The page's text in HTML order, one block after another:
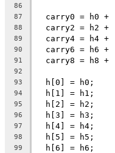
86
87
carry0 = h0 +
88
carry2 = h2 +
89
carry4 = h4 +
90
carry6 = h6 +
91
carry8 = h8 +
92
93
  h[0] = h0;
94
  h[1] = h1;
95
  h[2] = h2;
96
  h[3] = h3;
97
  h[4] = h4;
98
  h[5] = h5;
99
  h[6] = h6;